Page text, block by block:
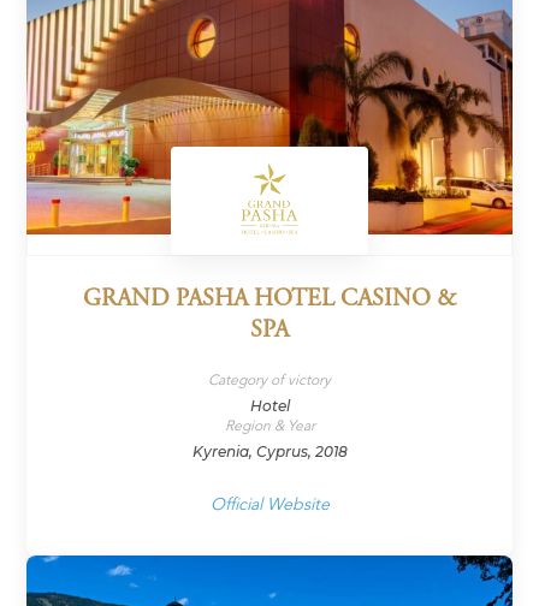
GRAND PASHA HOTEL CASINO &
SPA
Category of victory
Hotel
Region & Year
Kyrenia, Cyprus, 2018
Official Website